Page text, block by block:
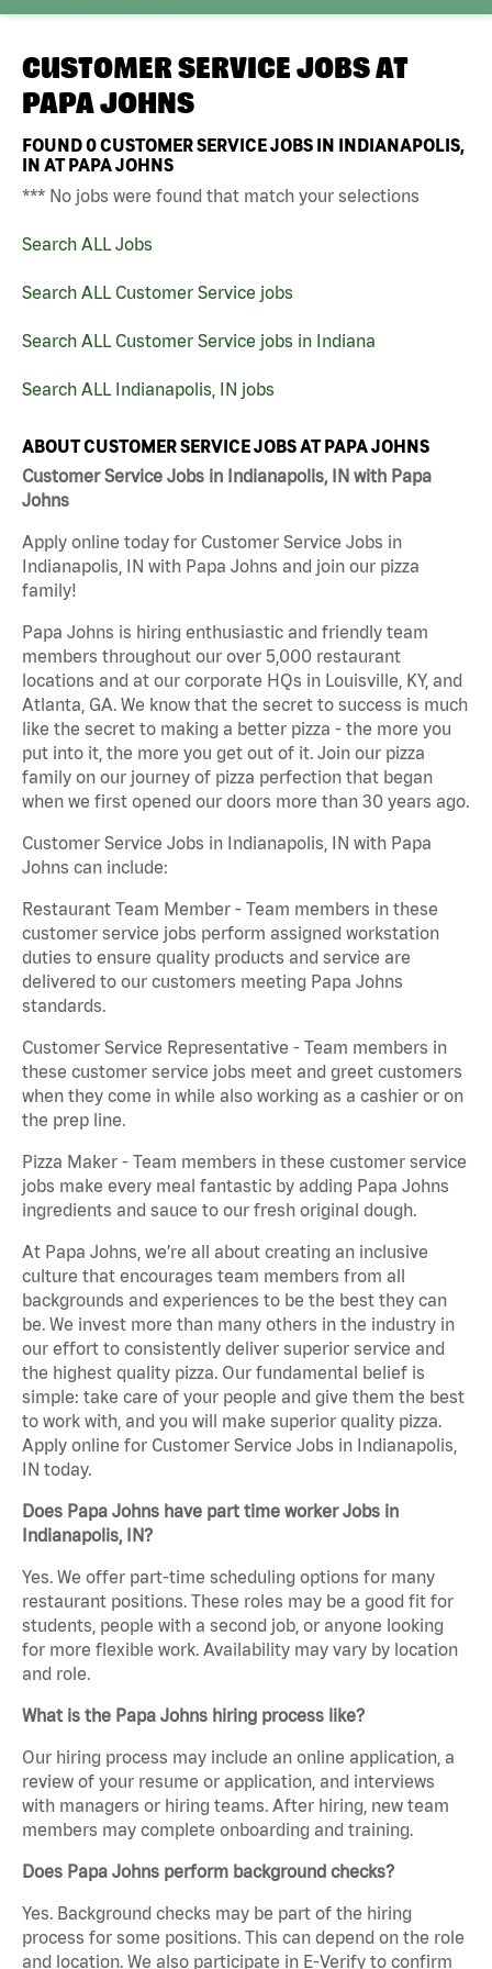
CUSTOMER SERVICE JOBS AT
PAPA JOHNS
FOUND0CUSTOMER SERVICE JOBS IN INDIANAPOLIS,
IN AT PAPA JOHNS
*** No jobs were found that match your selections
Search ALL Jobs
Search ALL Customer Service jobs
Search ALL Customer Service jobs in Indiana
Search ALL Indianapolis, IN jobs
ABOUT CUSTOMER SERVICE JOBS AT PAPA JOHNS
Customer Service Jobs in Indianapolis, IN with Papa
Johns
Apply online today for Customer Service Jobs in
Indianapolis, IN with Papa Johns and join our pizza
family!
Papa Johns is hiring enthusiastic and friendly team
members throughout our over 5,000 restaurant
locations and at our corporate HQs in Louisville, KY, and
Atlanta, GA. We know that the secret to success is much
like the secret to making a better pizza - the more you
put into it, the more you get out of it. Join our pizza
family on our journey of pizza perfection that began
when we first opened our doors more than 30 years ago.
Customer Service Jobs in Indianapolis, IN with Papa
Johns can include:
Restaurant Team Member - Team members in these
customer service jobs perform assigned workstation
duties to ensure quality products and service are
delivered to our customers meeting Papa Johns
standards.
Customer Service Representative - Team members in
these customer service jobs meet and greet customers
when they come in while also working as a cashier or on
the prep line.
Pizza Maker - Team members in these customer service
jobs make every meal fantastic by adding Papa Johns
ingredients and sauce to our fresh original dough.
At Papa Johns, we’re all about creating an inclusive
culture that encourages team members from all
backgrounds and experiences to be the best they can
be. We invest more than many others in the industry in
our effort to consistently deliver superior service and
the highest quality pizza. Our fundamental belief is
simple: take care of your people and give them the best
to work with, and you will make superior quality pizza.
Apply online for Customer Service Jobs in Indianapolis,
IN today.
Does Papa Johns have part time worker Jobs in
Indianapolis, IN?
Yes. We offer part-time scheduling options for many
restaurant positions. These roles may be a good fit for
students, people with a second job, or anyone looking
for more flexible work. Availability may vary by location
and role.
What is the Papa Johns hiring process like?
Our hiring process may include an online application, a
review of your resume or application, and interviews
with managers or hiring teams. After hiring, new team
members may complete onboarding and training.
Does Papa Johns perform background checks?
Yes. Background checks may be part of the hiring
process for some positions. This can depend on the role
and location. We also participate in E-Verify to confirm